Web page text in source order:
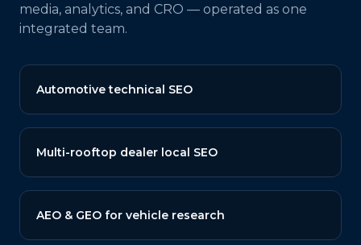
media, analytics, and CRO — operated as one
integrated team.
Automotive technical SEO
Multi-rooftop dealer local SEO
AEO & GEO for vehicle research